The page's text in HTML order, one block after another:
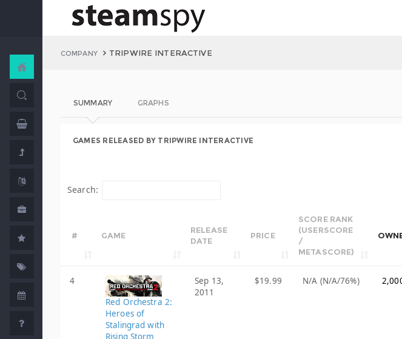
COMPANY TRIPWIRE INTERACTIVE
SUMMARY GRAPHS
GAMES RELEASED BY TRIPWIRE INTERACTIVE
Search:
# GAME
RELEASE
DATE
PRICE
SCORE RANK
(USERSCORE
/
METASCORE)
4
Red Orchestra 2:
Heroes of
Stalingrad with
Rising Storm
Sep 13,
2011
$19.99 N/A (N/A/76%)